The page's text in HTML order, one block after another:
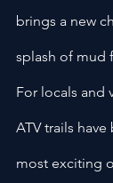
brings a new
splash of mud
For locals and
ATV trails
most exciting